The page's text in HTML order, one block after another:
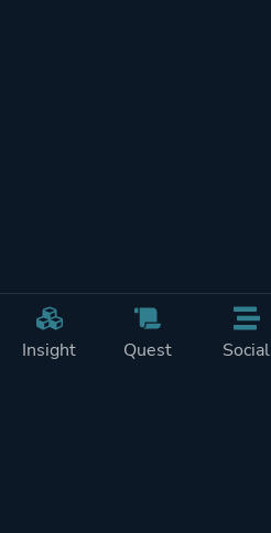
Insight Quest Social